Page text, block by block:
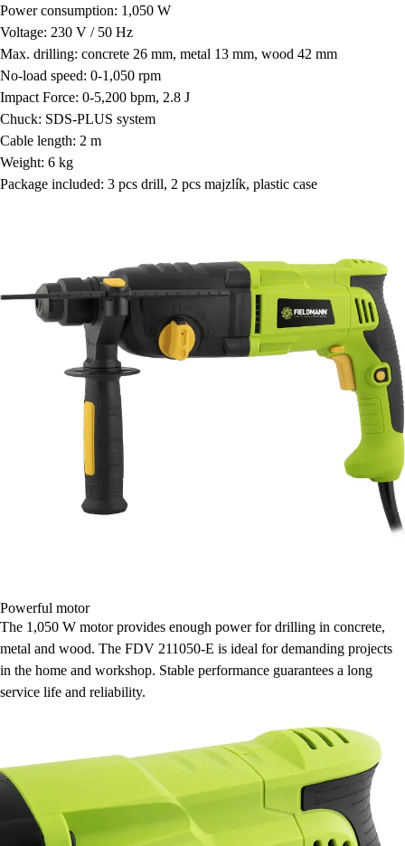
Power consumption: 1,050 W
Voltage: 230 V / 50 Hz
Max. drilling: concrete 26 mm, metal 13 mm, wood 42 mm
No-load speed: 0-1,050 rpm
Impact Force: 0-5,200 bpm, 2.8 J
Chuck: SDS-PLUS system
Cable length: 2 m
Weight: 6 kg
Package included: 3 pcs drill, 2 pcs majzlík, plastic case
Powerful motor
The 1,050 W motor provides enough power for drilling in concrete,
metal and wood. The FDV 211050-E is ideal for demanding projects
in the home and workshop. Stable performance guarantees a long
service life and reliability.